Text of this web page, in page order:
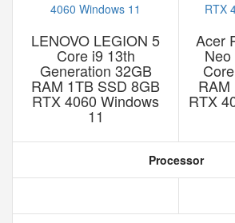
LENOVO LEGION 5
Core i9 13th
Generation 32GB
RAM 1TB SSD 8GB
RTX 4060 Windows
11
Acer
RAM
RTX
Processor